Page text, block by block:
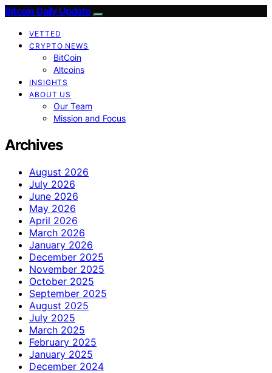
Bitcoin Daily Update
VETTED
CRYPTO NEWS
BitCoin
Altcoins
INSIGHTS
ABOUT US
Our Team
Mission and Focus
Archives
August 2026
July 2026
June 2026
May 2026
April 2026
March 2026
January 2026
December 2025
November 2025
October 2025
September 2025
August 2025
July 2025
March 2025
February 2025
January 2025
December 2024